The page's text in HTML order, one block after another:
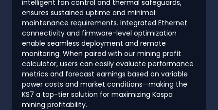
intelligent fan control and thermal safeguards,
ensures sustained uptime and minimal
maintenance requirements. Integrated Ethernet
connectivity and firmware-level optimization
enable seamless deployment and remote
monitoring. When paired with our mining profit
calculator, users can easily evaluate performance
metrics and forecast earnings based on variable
power costs and market conditions—making the
KS7 a top-tier solution for maximizing Kaspa
mining profitability.